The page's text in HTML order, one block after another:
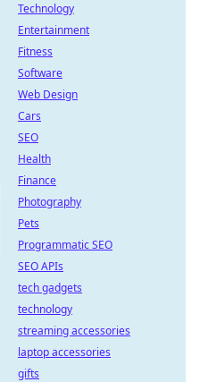
Technology
Entertainment
Fitness
Software
Web Design
Cars
SEO
Health
Finance
Photography
Pets
Programmatic SEO
SEO APIs
tech gadgets
technology
streaming accessories
laptop accessories
gifts